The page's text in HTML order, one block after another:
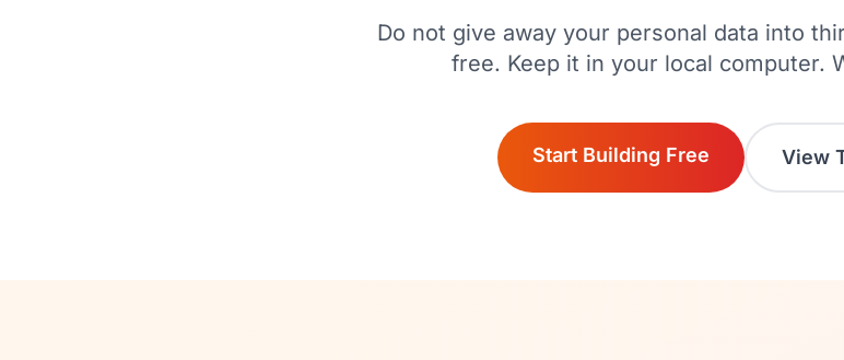
Do not give away your personal data into
free. Keep it in your local computer.
Start Building Free View